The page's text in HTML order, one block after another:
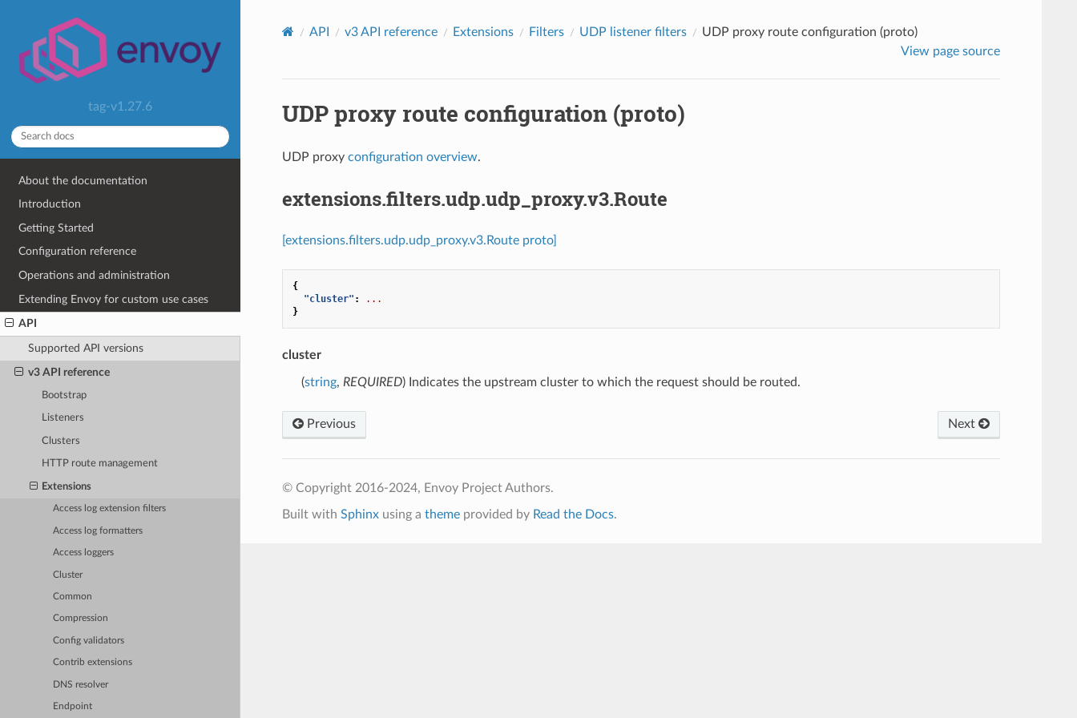
tag-v1.27.6
About the documentation
Introduction
Getting Started
Configuration reference
Operations and administration
Extending Envoy for custom use cases
API
Supported API versions
v3 API reference
Bootstrap
Listeners
Clusters
HTTP route management
Extensions
Access log extension filters
Access log formatters
Access loggers
Cluster
Common
Compression
Config validators
Contrib extensions
DNS resolver
Endpoint
API v3 API reference Extensions Filters UDP listener filters
UDP proxy route configuration (proto)
View page source
UDP proxy route configuration (proto)
UDP proxy configuration overview.
extensions.filters.udp.udp_proxy.v3.Route
[extensions.filters.udp.udp_proxy.v3.Route proto]
{
"cluster" :
...
}
cluster
(string, REQUIRED) Indicates the upstream cluster to which the request should be routed.
Previous Next
© Copyright 2016-2024, Envoy Project Authors.
Built with Sphinxusing a themeprovided by Read the Docs.